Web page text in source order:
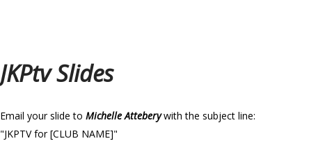
JKPtv Slides
Email your slide toMichelle Atteberywith the subject line:
"JKPTV for [CLUB NAME]"